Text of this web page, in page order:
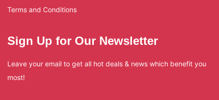
Terms and Conditions
Sign Up for Our Newsletter
Leave your email to get all hot deals & news which benefit you
most!